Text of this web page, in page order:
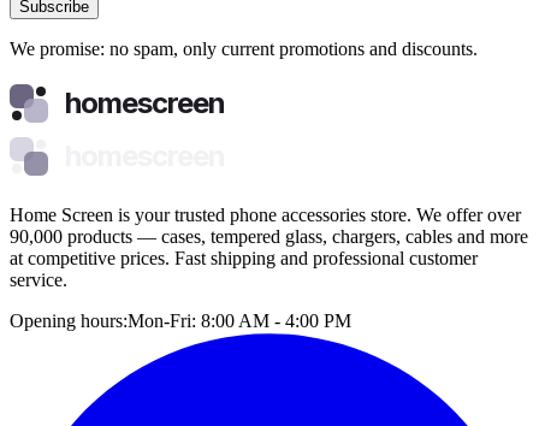
Subscribe
We promise: no spam, only current promotions and discounts.
homescreen
Home Screen is your trusted phone accessories store. We offer over
90,000 products — cases, tempered glass, chargers, cables and more
at competitive prices. Fast shipping and professional customer
service.
Opening hours:Mon-Fri: 8:00 AM - 4:00 PM